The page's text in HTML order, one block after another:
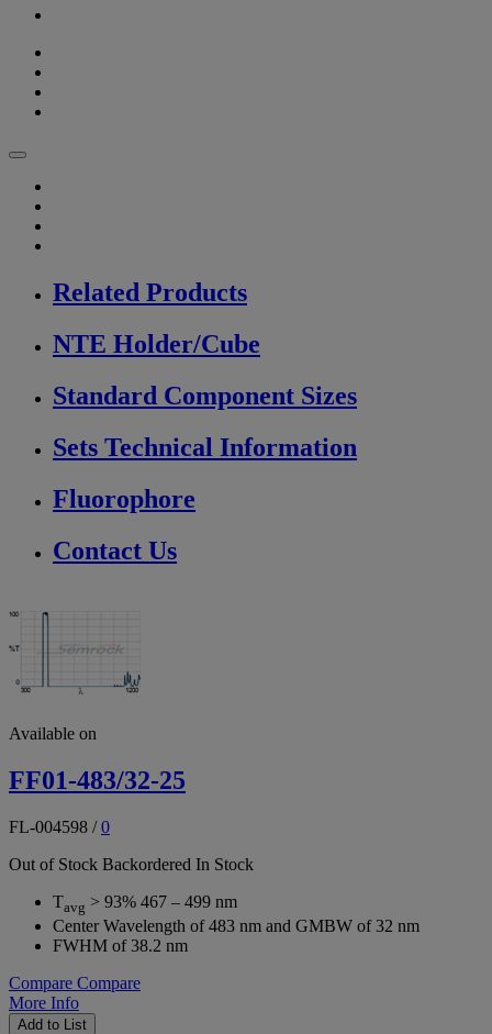
Related Products
NTE Holder/Cube
Standard Component Sizes
Sets Technical Information
Fluorophore
Contact Us
Available on
FF01-483/32-25
FL-004598 /0
Out of Stock Backordered In Stock
Tavg > 93% 467 – 499 nm
Center Wavelength of 483 nm and GMBW of 32 nm
FWHM of 38.2 nm
Compare Compare
More Info
Add to List